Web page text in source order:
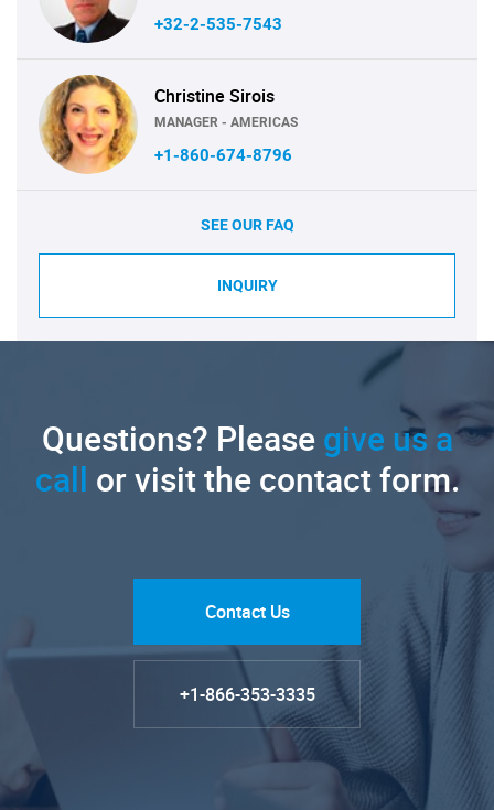
+32-2-535-7543
Christine Sirois
MANAGER - AMERICAS
+1-860-674-8796
SEE OUR FAQ
INQUIRY
Questions? Pleasegive us a
call or visit the contact form.
Contact Us
+1-866-353-3335